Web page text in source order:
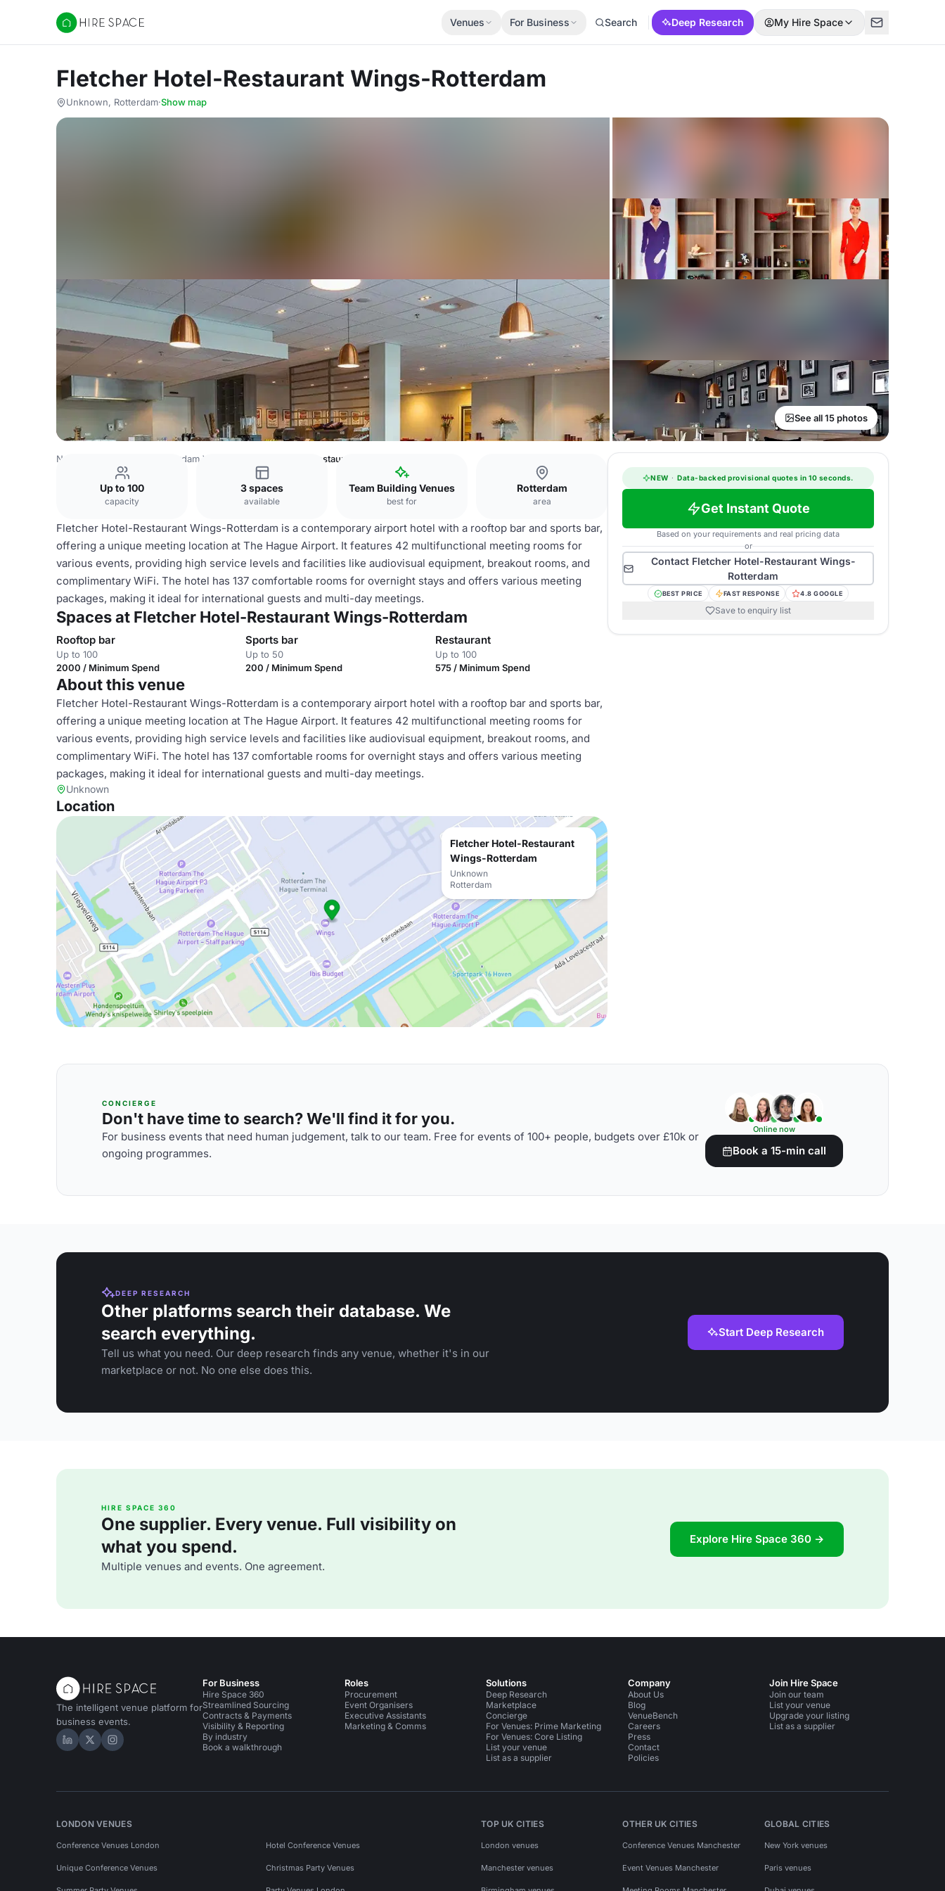
Hire Space
Venues For Business Search Deep Research My Hire Space
Fletcher Hotel-Restaurant Wings-Rotterdam
Unknown, Rotterdam·Show map
See all 15 photos
Netherlands Venues Rotterdam Venues Fletcher Hotel-Restaurant Wings-Rotterdam
Up to 100
capacity
3 spaces
available
Team Building Venues
best for
Rotterdam
area
Fletcher Hotel-Restaurant Wings-Rotterdam is a contemporary airport hotel with a rooftop bar and sports bar,
offering a unique meeting location at The Hague Airport. It features 42 multifunctional meeting rooms for
various events, providing high service levels and facilities like audiovisual equipment, breakout rooms, and
complimentary WiFi. The hotel has 137 comfortable rooms for overnight stays and offers various meeting
packages, making it ideal for international guests and multi-day meetings.
Spaces at Fletcher Hotel-Restaurant Wings-Rotterdam
Rooftop bar
Up to 100
2000 / Minimum Spend
Sports bar
Up to 50
200 / Minimum Spend
Restaurant
Up to 100
575 / Minimum Spend
About this venue
Fletcher Hotel-Restaurant Wings-Rotterdam is a contemporary airport hotel with a rooftop bar and sports bar,
offering a unique meeting location at The Hague Airport. It features 42 multifunctional meeting rooms for
various events, providing high service levels and facilities like audiovisual equipment, breakout rooms, and
complimentary WiFi. The hotel has 137 comfortable rooms for overnight stays and offers various meeting
packages, making it ideal for international guests and multi-day meetings.
Unknown
Location
Fletcher Hotel-Restaurant
Wings-Rotterdam
Unknown
Rotterdam
NEW · Data-backed provisional quotes in 10 seconds.
Get Instant Quote
Based on your requirements and real pricing data
or
Contact Fletcher Hotel-Restaurant Wings-
Rotterdam
BEST PRICE FAST RESPONSE 4.8 GOOGLE
Save to enquiry list
CONCIERGE
Don't have time to search? We'll find it for you.
For business events that need human judgement, talk to our team. Free for events of 100+ people, budgets over £10k or
ongoing programmes.
Online now
Book a 15-min call
DEEP RESEARCH
Other platforms search their database. We
search everything.
Tell us what you need. Our deep research finds any venue, whether it's in our
marketplace or not. No one else does this.
Start Deep Research
HIRE SPACE 360
One supplier. Every venue. Full visibility on
what you spend.
Multiple venues and events. One agreement.
Explore Hire Space 360 →
The intelligent venue platform for
business events.
Hire Space on LinkedIn
Hire Space on X
Hire Space on Instagram
For Business
Hire Space 360
Streamlined Sourcing
Contracts & Payments
Visibility & Reporting
By industry
Book a walkthrough
Roles
Procurement
Event Organisers
Executive Assistants
Marketing & Comms
Solutions
Deep Research
Marketplace
Concierge
For Venues: Prime Marketing
For Venues: Core Listing
List your venue
List as a supplier
Company
About Us
Blog
VenueBench
Careers
Press
Contact
Policies
Join Hire Space
Join our team
List your venue
Upgrade your listing
List as a supplier
LONDON VENUES
Conference Venues London Hotel Conference Venues
Unique Conference Venues Christmas Party Venues
TOP UK CITIES
London venues
Manchester venues
OTHER UK CITIES
Conference Venues Manchester
Event Venues Manchester
GLOBAL CITIES
New York venues
Paris venues